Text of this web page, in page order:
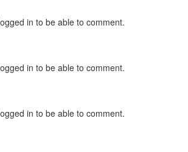
in to be able to comment.
in to be able to comment.
in to be able to comment.